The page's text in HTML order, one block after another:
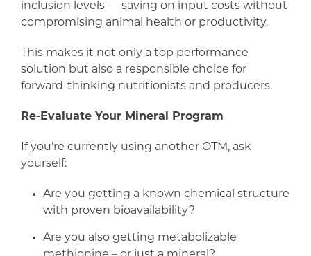
inclusion levels — saving on input costs without
compromising animal health or productivity.
This makes it not only a top performance
solution but also a responsible choice for
forward-thinking nutritionists and producers.
Re-Evaluate Your Mineral Program
If you’re currently using another OTM, ask
yourself:
Are you getting a known chemical structure
with proven bioavailability?
Are you also getting metabolizable